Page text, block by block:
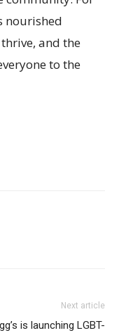
nourished
and the
to the
Next article
is launching LGBT-